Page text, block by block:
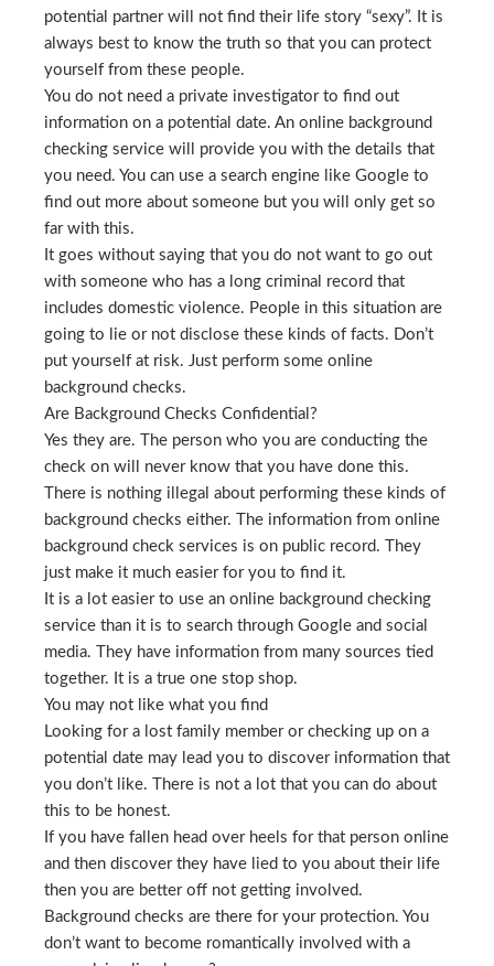
potential partner will not find their life story “sexy”. It is
always best to know the truth so that you can protect
yourself from these people.
You do not need a private investigator to find out
information on a potential date. An online background
checking service will provide you with the details that
you need. You can use a search engine like Google to
find out more about someone but you will only get so
far with this.
It goes without saying that you do not want to go out
with someone who has a long criminal record that
includes domestic violence. People in this situation are
going to lie or not disclose these kinds of facts. Don’t
put yourself at risk. Just perform some online
background checks.
Are Background Checks Confidential?
Yes they are. The person who you are conducting the
check on will never know that you have done this.
There is nothing illegal about performing these kinds of
background checks either. The information from online
background check services is on public record. They
just make it much easier for you to find it.
It is a lot easier to use an online background checking
service than it is to search through Google and social
media. They have information from many sources tied
together. It is a true one stop shop.
You may not like what you find
Looking for a lost family member or checking up on a
potential date may lead you to discover information that
you don’t like. There is not a lot that you can do about
this to be honest.
If you have fallen head over heels for that person online
and then discover they have lied to you about their life
then you are better off not getting involved.
Background checks are there for your protection. You
don’t want to become romantically involved with a